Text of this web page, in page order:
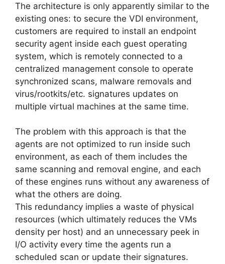
The architecture is only apparently similar to the
existing ones: to secure the VDI environment,
customers are required to install an endpoint
security agent inside each guest operating
system, which is remotely connected to a
centralized management console to operate
synchronized scans, malware removals and
virus/rootkits/etc. signatures updates on
multiple virtual machines at the same time.
The problem with this approach is that the
agents are not optimized to run inside such
environment, as each of them includes the
same scanning and removal engine, and each
of these engines runs without any awareness of
what the others are doing.
This redundancy implies a waste of physical
resources (which ultimately reduces the VMs
density per host) and an unnecessary peek in
I/O activity every time the agents run a
scheduled scan or update their signatures.